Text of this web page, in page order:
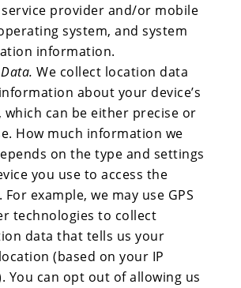
provider and/or mobile
system, and system
information.
We collect location data
about your device’s
which can be either precise or
How much information we
on the type and settings
you use to access the
For example, we may use GPS
technologies to collect
data that tells us your
(based on your IP
You can opt out of allowing us